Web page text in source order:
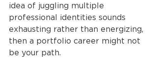
idea of juggling multiple
professional identities sounds
exhausting rather than energizing,
then a portfolio career might not
be your path.